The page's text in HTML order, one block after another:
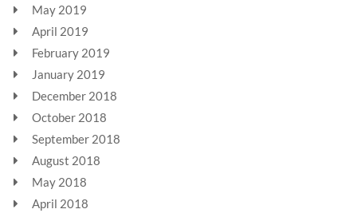
May 2019
April 2019
February 2019
January 2019
December 2018
October 2018
September 2018
August 2018
May 2018
April 2018